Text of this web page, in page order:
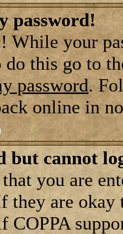
password!
While your
do this go to
password.
online in
but cannot
you are
they are
COPPA